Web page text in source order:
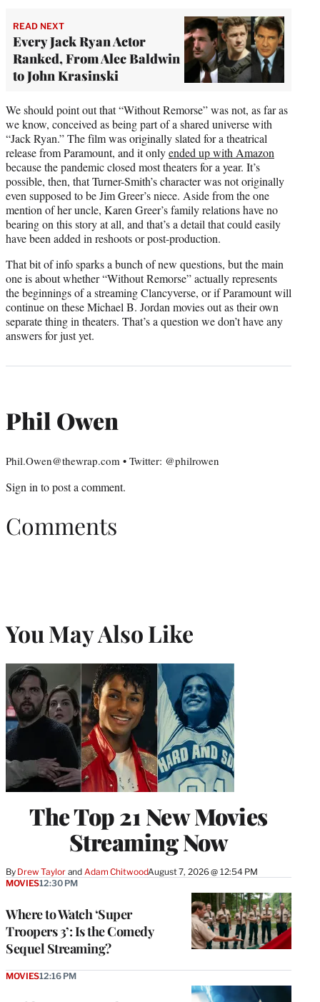
READ NEXT
Every Jack Ryan Actor
Ranked, From Alec Baldwin
to John Krasinski
We should point out that “Without Remorse” was not, as far as
we know, conceived as being part of a shared universe with
“Jack Ryan.” The film was originally slated for a theatrical
release from Paramount, and it onlyended up with Amazon
because the pandemic closed most theaters for a year. It’s
possible, then, that Turner-Smith’s character was not originally
even supposed to be Jim Greer’s niece. Aside from the one
mention of her uncle, Karen Greer’s family relations have no
bearing on this story at all, and that’s a detail that could easily
have been added in reshoots or post-production.
That bit of info sparks a bunch of new questions, but the main
one is about whether “Without Remorse” actually represents
the beginnings of a streaming Clancyverse, or if Paramount will
continue on these Michael B. Jordan movies out as their own
separate thing in theaters. That’s a question we don’t have any
answers for just yet.
Phil Owen
Phil.Owen@thewrap.com • Twitter: @philrowen
Sign in to post a comment.
Comments
You May Also Like
The Top 21 New Movies
Streaming Now
By Drew Taylor and Adam ChitwoodAugust 7, 2026 @ 12:54 PM
Where to Watch ‘Super
Troopers 3’: Is the Comedy
Sequel Streaming?
MOVIES12:30 PM
MOVIES12:16 PM